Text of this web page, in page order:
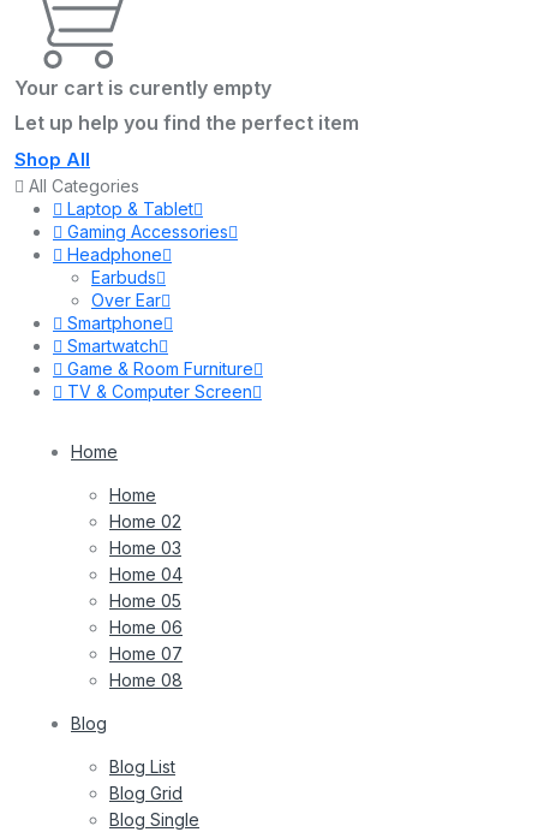
Your cart is curently empty
Let up help you find the perfect item
Shop All
All Categories
Laptop & Tablet
Gaming Accessories
Headphone
Earbuds
Over Ear
Smartphone
Smartwatch
Game & Room Furniture
TV & Computer Screen
Home
Home
Home 02
Home 03
Home 04
Home 05
Home 06
Home 07
Home 08
Blog
Blog List
Blog Grid
Blog Single